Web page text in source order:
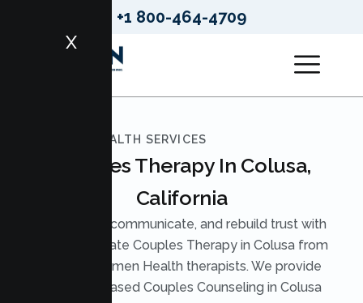
+1 800-464-4709
X
LUMEN HEALTH SERVICES
Couples Therapy In Colusa,
California
Reconnect, communicate, and rebuild trust with
compassionate Couples Therapy in Colusa from
licensed Lumen Health therapists. We provide
evidence based Couples Counseling in Colusa